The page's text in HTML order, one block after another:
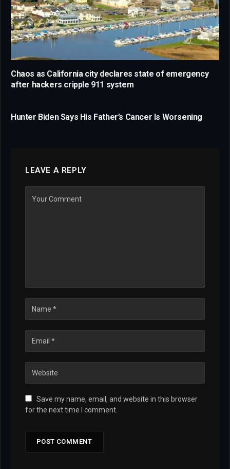
Chaos as California city declares state of emergency
after hackers cripple 911 system
Hunter Biden Says His Father’s Cancer Is Worsening
LEAVE A REPLY
Save my name, email, and website in this browser
for the next time I comment.